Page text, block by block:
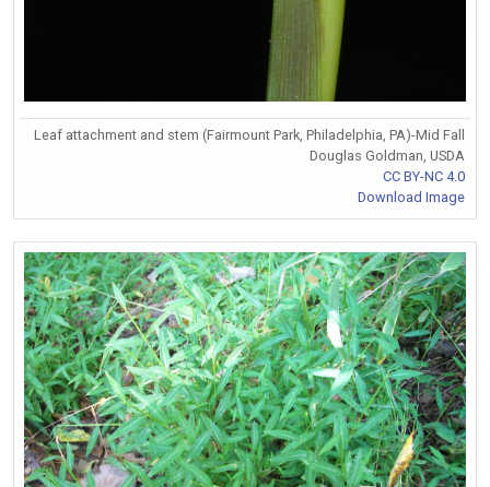
Leaf attachment and stem (Fairmount Park, Philadelphia, PA)-Mid Fall
Douglas Goldman, USDA
CC BY-NC 4.0
Download Image